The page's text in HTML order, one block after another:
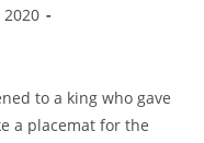
2020
to a king who gave
a placemat for the